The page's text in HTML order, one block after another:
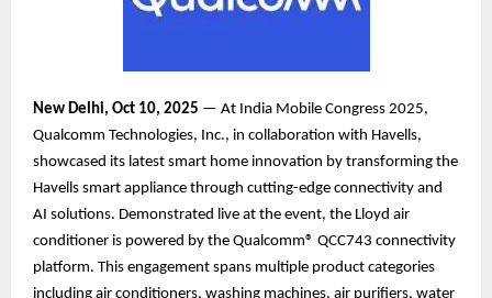
New Delhi, Oct 10, 2025 — At India Mobile Congress 2025,
Qualcomm Technologies, Inc., in collaboration with Havells,
showcased its latest smart home innovation by transforming the
Havells smart appliance through cutting-edge connectivity and
AI solutions. Demonstrated live at the event, the Lloyd air
conditioner is powered by the Qualcomm® QCC743 connectivity
platform. This engagement spans multiple product categories
including air conditioners, washing machines, air purifiers, water